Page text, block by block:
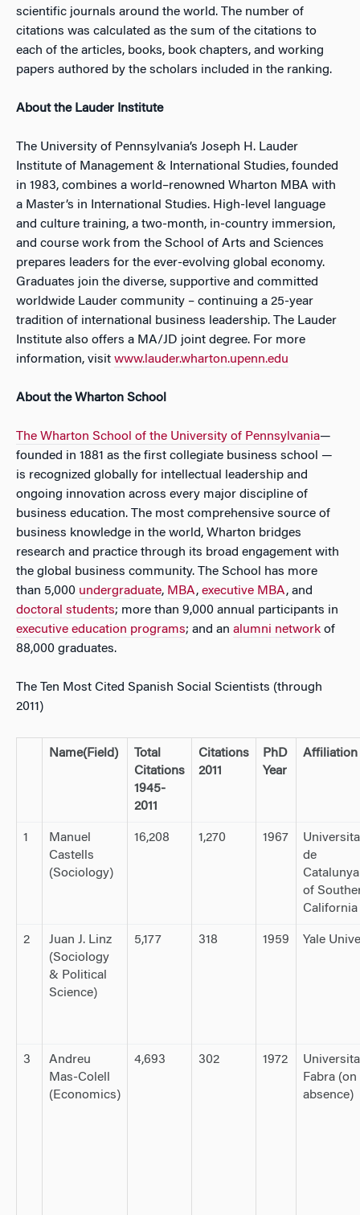
scientific journals around the world. The number of
citations was calculated as the sum of the citations to
each of the articles, books, book chapters, and working
papers authored by the scholars included in the ranking.
About the Lauder Institute
The University of Pennsylvania’s Joseph H. Lauder
Institute of Management & International Studies, founded
in 1983, combines a world–renowned Wharton MBA with
a Master’s in International Studies. High-level language
and culture training, a two-month, in-country immersion,
and course work from the School of Arts and Sciences
prepares leaders for the ever-evolving global economy.
Graduates join the diverse, supportive and committed
worldwide Lauder community – continuing a 25-year
tradition of international business leadership. The Lauder
Institute also offers a MA/JD joint degree. For more
information, visit www.lauder.wharton.upenn.edu
About the Wharton School
The Wharton School of the University of Pennsylvania—
founded in 1881 as the first collegiate business school —
is recognized globally for intellectual leadership and
ongoing innovation across every major discipline of
business education. The most comprehensive source of
business knowledge in the world, Wharton bridges
research and practice through its broad engagement with
the global business community. The School has more
than 5,000 undergraduate, MBA, executive MBA, and
doctoral students; more than 9,000 annual participants in
executive education programs; and an alumni network of
88,000 graduates.
The Ten Most Cited Spanish Social Scientists (through
2011)
Name(Field)
Total
Citations
1945-
2011
Citations
2011
PhD
Year
Affiliation
1
Manuel
Castells
(Sociology)
16,208 1,270 1967
de
of
California
2
Juan J. Linz
(Sociology
& Political
Science)
5,177 318 1959 Yale
3
Andreu
Mas-Colell
(Economics)
4,693 302 1972
Fabra
absence)